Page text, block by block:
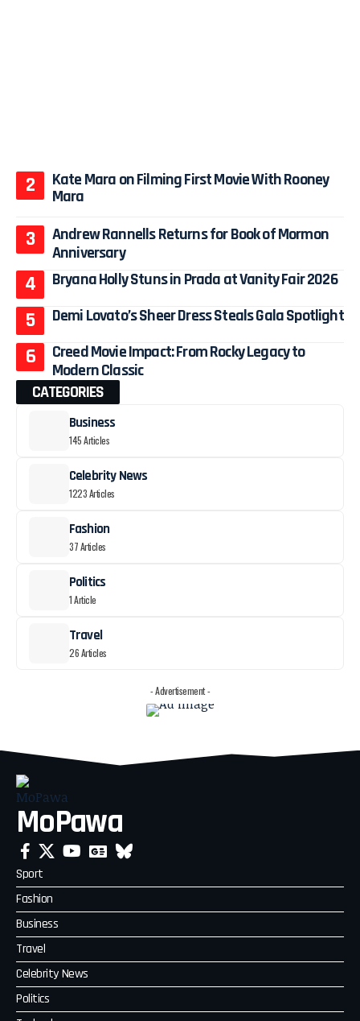
Kate Mara on Filming First Movie With Rooney
Mara
Andrew Rannells Returns for Book of Mormon
Anniversary
Bryana Holly Stuns in Prada at Vanity Fair 2026
Demi Lovato’s Sheer Dress Steals Gala Spotlight
Creed Movie Impact: From Rocky Legacy to
Modern Classic
CATEGORIES
Business
145 Articles
Celebrity News
1223 Articles
Fashion
37 Articles
Politics
1 Article
Travel
26 Articles
- Advertisement -
MoPawa
Sport
Fashion
Business
Travel
Celebrity News
Politics